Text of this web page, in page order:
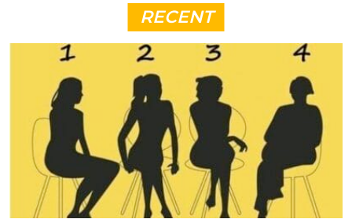
RECENT